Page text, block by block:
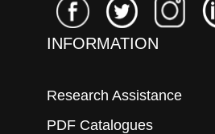
INFORMATION
Research Assistance
PDF Catalogues